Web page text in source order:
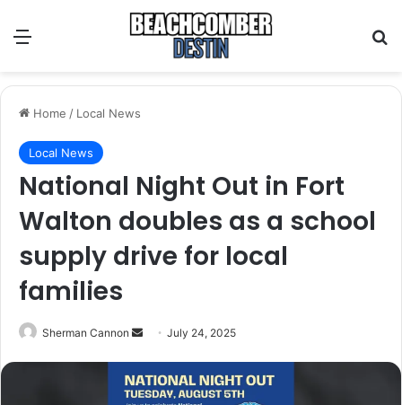
Home / Local News
Local News
National Night Out in Fort
Walton doubles as a school
supply drive for local
families
Sherman Cannon
n
d
July 24, 2025